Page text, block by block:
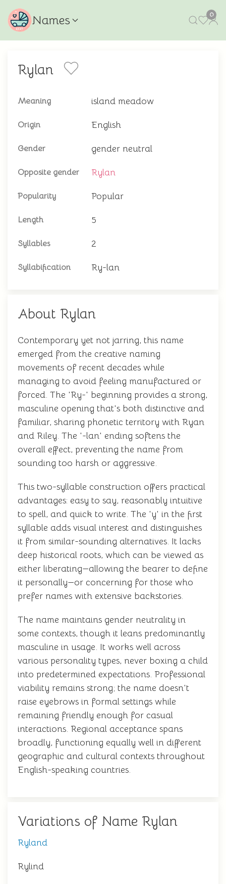
Names 0
Rylan
Meaning island meadow
Origin English
Gender gender neutral
Opposite gender Rylan
Popularity Popular
Length 5
Syllables 2
Syllabification Ry-lan
About Rylan
Contemporary yet not jarring, this name
emerged from the creative naming
movements of recent decades while
managing to avoid feeling manufactured or
forced. The 'Ry-' beginning provides a strong,
masculine opening that's both distinctive and
familiar, sharing phonetic territory with Ryan
and Riley. The '-lan' ending softens the
overall effect, preventing the name from
sounding too harsh or aggressive.
This two-syllable construction offers practical
advantages: easy to say, reasonably intuitive
to spell, and quick to write. The 'y' in the first
syllable adds visual interest and distinguishes
it from similar-sounding alternatives. It lacks
deep historical roots, which can be viewed as
either liberating—allowing the bearer to define
it personally—or concerning for those who
prefer names with extensive backstories.
The name maintains gender neutrality in
some contexts, though it leans predominantly
masculine in usage. It works well across
various personality types, never boxing a child
into predetermined expectations. Professional
viability remains strong; the name doesn't
raise eyebrows in formal settings while
remaining friendly enough for casual
interactions. Regional acceptance spans
broadly, functioning equally well in different
geographic and cultural contexts throughout
English-speaking countries.
Variations of Name Rylan
Ryland
Rylind